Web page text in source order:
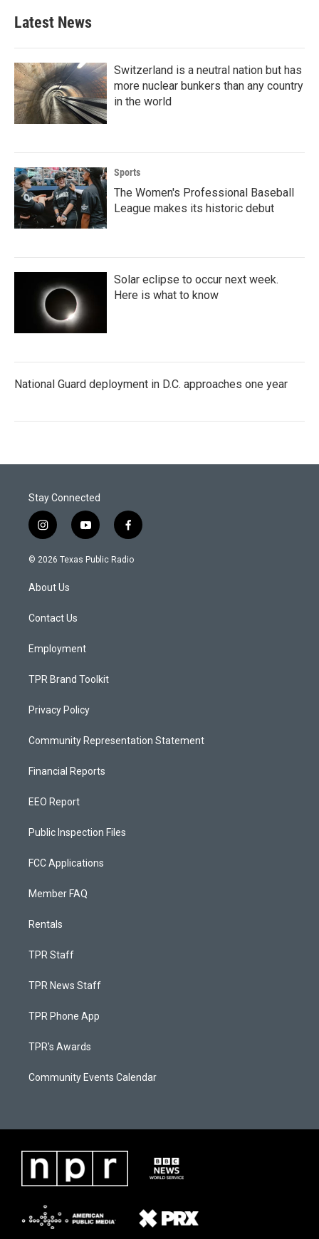
b
o
k
e
e
d
n
Latest News
Switzerland is a neutral nation but has
more nuclear bunkers than any country
in the world
Sports
The Women's Professional Baseball
League makes its historic debut
Solar eclipse to occur next week.
Here is what to know
National Guard deployment in D.C. approaches one year
Stay Connected
i
n
s
a
g
a
y
o
u
f
a
c
© 2026 Texas Public Radio
About Us
Contact Us
Employment
TPR Brand Toolkit
Privacy Policy
Community Representation Statement
Financial Reports
EEO Report
Public Inspection Files
FCC Applications
Member FAQ
Rentals
TPR Staff
TPR News Staff
TPR Phone App
TPR's Awards
Community Events Calendar